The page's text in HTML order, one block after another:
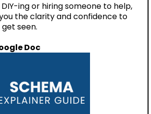
ing or hiring someone to help,
the clarity and confidence to
seen.
Doc